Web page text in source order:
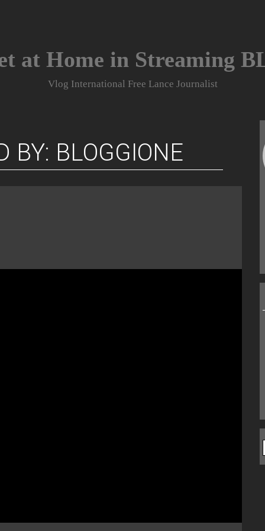
at Home in Streaming
Vlog International Free Lance Journalist
BY: BLOGGIONE